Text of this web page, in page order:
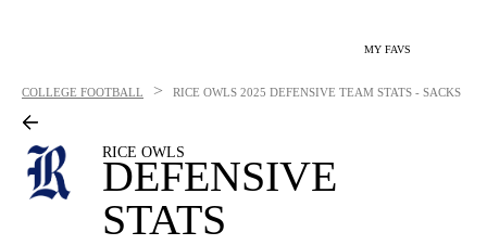
MY FAVS
COLLEGE FOOTBALL > RICE OWLS 2025 DEFENSIVE TEAM STATS - SACKS
RICE OWLS
DEFENSIVE
STATS